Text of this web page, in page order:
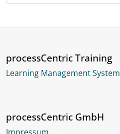
processCentric Training
Learning Management System
processCentric GmbH